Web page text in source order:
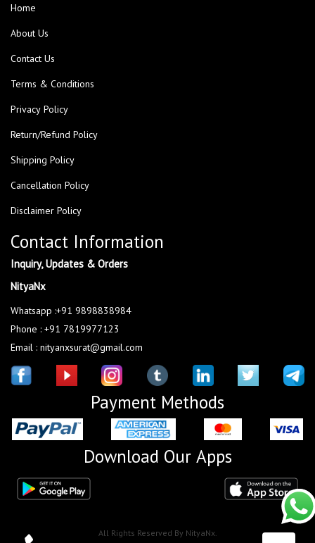
Home
About Us
Contact Us
Terms & Conditions
Privacy Policy
Return/Refund Policy
Shipping Policy
Cancellation Policy
Disclaimer Policy
Contact Information
Inquiry, Updates & Orders
NityaNx
Whatsapp :+91 9898838984
Phone : +91 7819977123
Email : nityanxsurat@gmail.com
Payment Methods
Download Our Apps
All Rights Reserved By NityaNx.